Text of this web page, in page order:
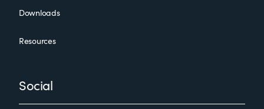
Downloads
Resources
Social